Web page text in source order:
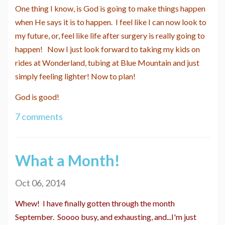
One thing I know, is God is going to make things happen
when He says it is to happen. I feel like I can now look to
my future, or, feel like life after surgery is really going to
happen! Now I just look forward to taking my kids on
rides at Wonderland, tubing at Blue Mountain and just
simply feeling lighter! Now to plan!
God is good!
7 comments
What a Month!
Oct 06, 2014
Whew! I have finally gotten through the month
September. Soooo busy, and exhausting, and...I'm just